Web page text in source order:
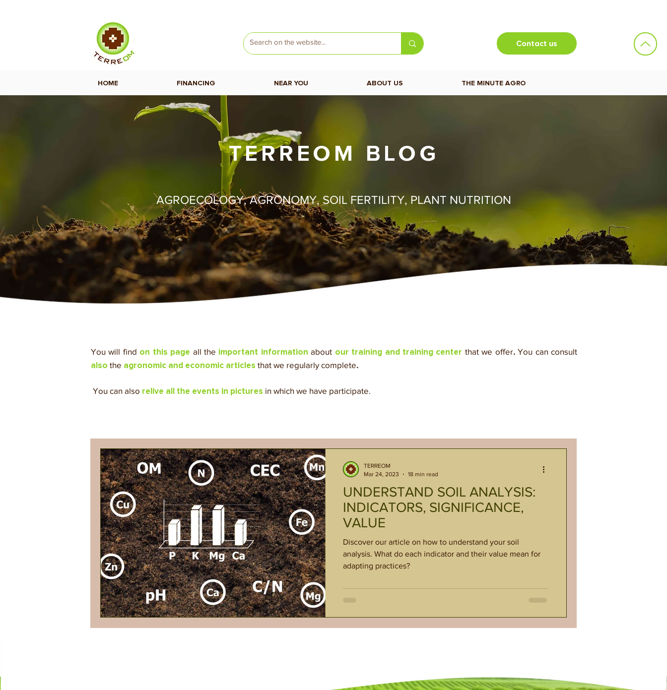
Contact us
HOME FINANCING NEAR YOU ABOUT US THE MINUTE AGRO
TERREOM BLOG
AGROECOLOGY, AGRONOMY, SOIL FERTILITY, PLANT NUTRITION
You will find on this page all the important informationabout our training and training center that we offer.You can consult
also the agronomic and economic articles that we regularly complete.
​ You can also relive all the events in pictures in which we have participate.
UNDERSTAND SOIL ANALYSIS:
INDICATORS, SIGNIFICANCE,
VALUE
Discover our article on how to understand your soil
analysis. What do each indicator and their value mean for
adapting practices?
TERREOM
Mar 24, 2023
18 min read